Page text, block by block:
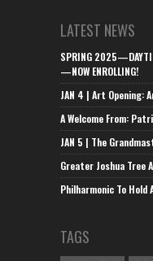
LATEST NEWS
SPRING
—NOW ENROLLING!
JAN 4 | Art Opening:
A Welcome From:
JAN 5 | The
Greater Joshua Tree
Philharmonic To Hold
TAGS